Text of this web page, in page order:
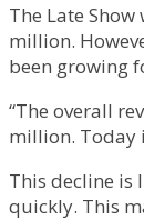
The Late
million.
been growing
“The overall
million. Today
This decline is
quickly. This